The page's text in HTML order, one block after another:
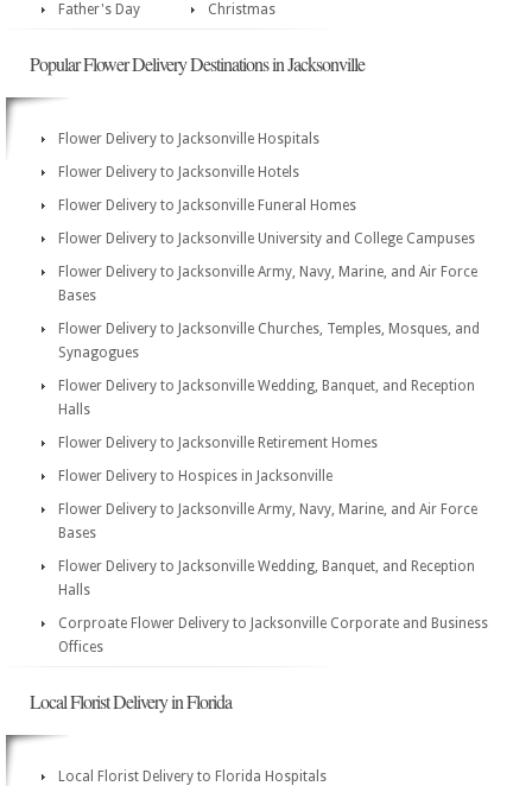
Father's Day
Christmas
Popular Flower Delivery Destinations in Jacksonville
Flower Delivery to Jacksonville Hospitals
Flower Delivery to Jacksonville Hotels
Flower Delivery to Jacksonville Funeral Homes
Flower Delivery to Jacksonville University and College Campuses
Flower Delivery to Jacksonville Army, Navy, Marine, and Air Force
Bases
Flower Delivery to Jacksonville Churches, Temples, Mosques, and
Synagogues
Flower Delivery to Jacksonville Wedding, Banquet, and Reception
Halls
Flower Delivery to Jacksonville Retirement Homes
Flower Delivery to Hospices in Jacksonville
Flower Delivery to Jacksonville Army, Navy, Marine, and Air Force
Bases
Flower Delivery to Jacksonville Wedding, Banquet, and Reception
Halls
Corproate Flower Delivery to Jacksonville Corporate and Business
Offices
Local Florist Delivery in Florida
Local Florist Delivery to Florida Hospitals